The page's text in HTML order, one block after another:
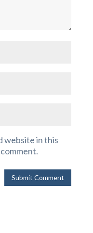
website in this